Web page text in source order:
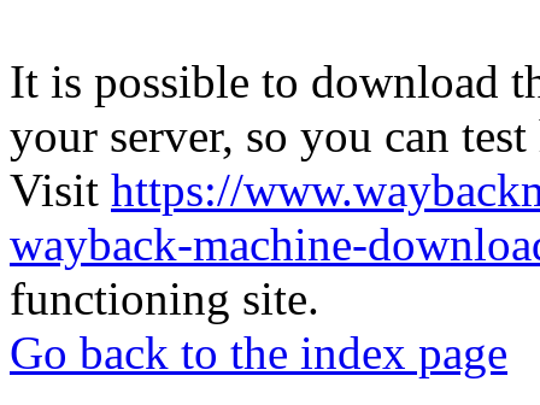
It is possible to download
your server, so you can
Visit https://
wayback-machine-
functioning site.
Go back to the index page